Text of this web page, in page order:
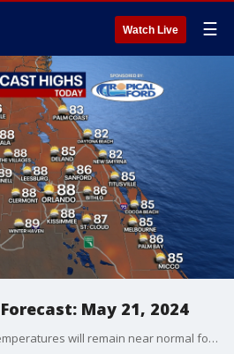
Watch Live ☰
May 21, 2024
After a pleasant morning, temperatures will remain near normal for afternoon highs across Central Florida. Temperatures will top out in the upper 80s for areas west of I-95, with the low to mid 80s along the coast.